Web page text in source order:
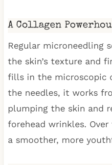
A Collagen
Regular microneedling
the skin’s texture and
fills in the microscopic
the needles, it works
plumping the skin and
forehead wrinkles.
a smoother, more